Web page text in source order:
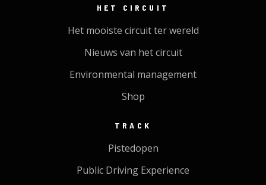
HET CIRCUIT
Het mooiste circuit ter wereld
Nieuws van het circuit
Environmental management
Shop
TRACK
Pistedopen
Public Driving Experience